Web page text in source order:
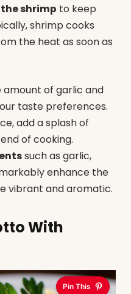
shrimp to keep
shrimp cooks
the heat as soon as
amount of garlic and
taste preferences.
add a splash of
of cooking.
such as garlic,
enhance the
vibrant and aromatic.
With
Pin This